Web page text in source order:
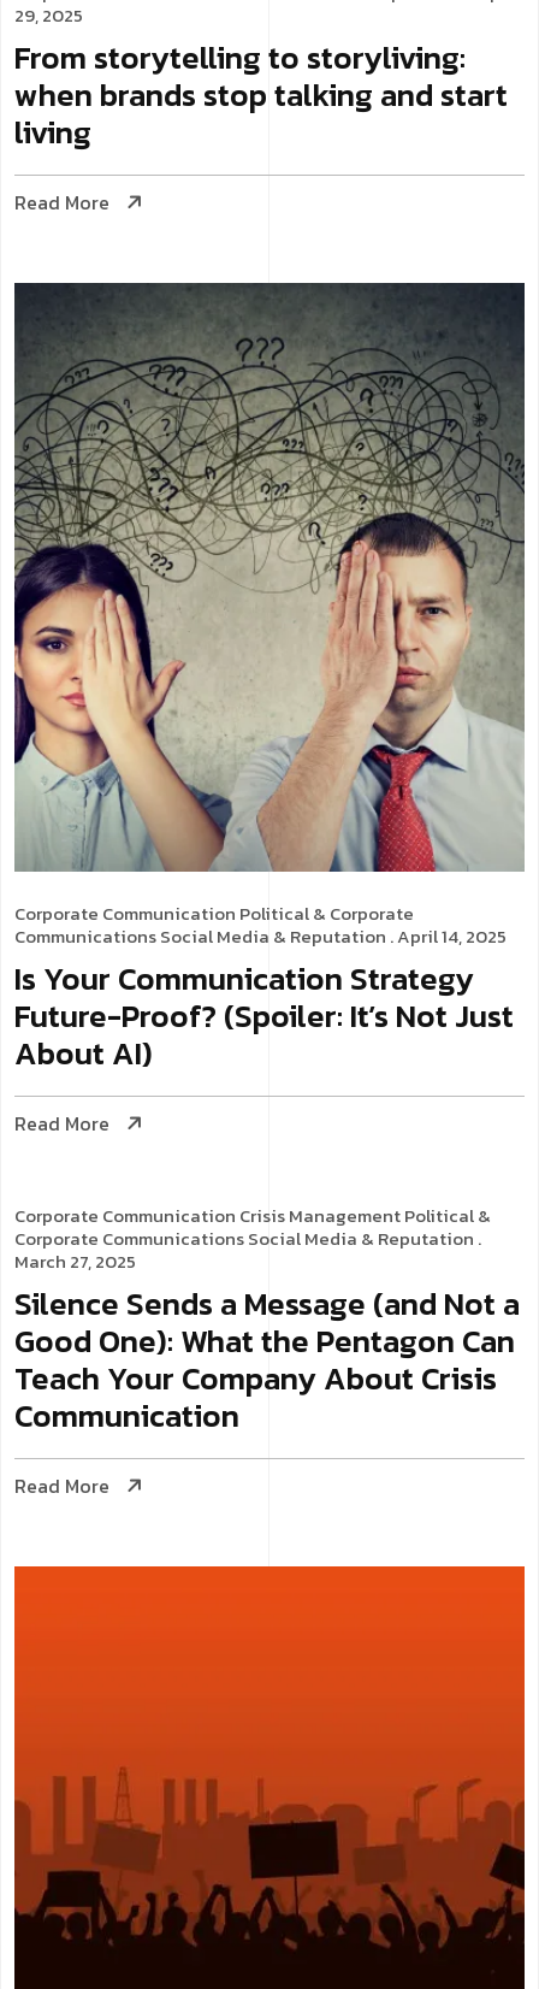
29, 2025
From storytelling to storyliving:
when brands stop talking and start
living
Read More
Corporate Communication Political & Corporate
CommunicationsSocial Media & Reputation . April 14, 2025
Is Your Communication Strategy
Future-Proof? (Spoiler: It’s Not Just
About AI)
Read More
Corporate Communication Crisis ManagementPolitical &
Corporate CommunicationsSocial Media & Reputation .
March 27, 2025
Silence Sends a Message (and Not a
Good One): What the Pentagon Can
Teach Your Company About Crisis
Communication
Read More